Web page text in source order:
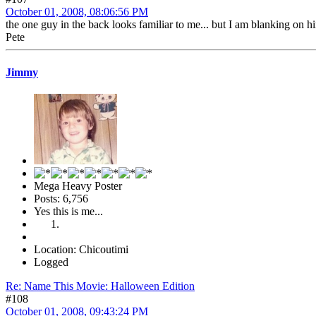
October 01, 2008, 08:06:56 PM
the one guy in the back looks familiar to me... but I am blanking on
Pete
Jimmy
Mega Heavy Poster
Posts: 6,756
Yes this is me...
Location: Chicoutimi
Logged
Re: Name This Movie: Halloween Edition
#108
October 01, 2008, 09:43:24 PM